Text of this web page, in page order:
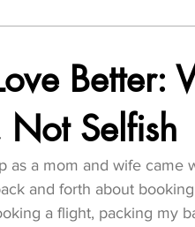
Better:
Not Selfish
as a mom and wife came
and forth about
a flight, packing my